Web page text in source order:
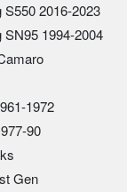
S550 2016-2023
SN95 1994-2004
1972
90
Gen